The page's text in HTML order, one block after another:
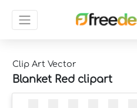
Clip Art Vector
Blanket Red clipart